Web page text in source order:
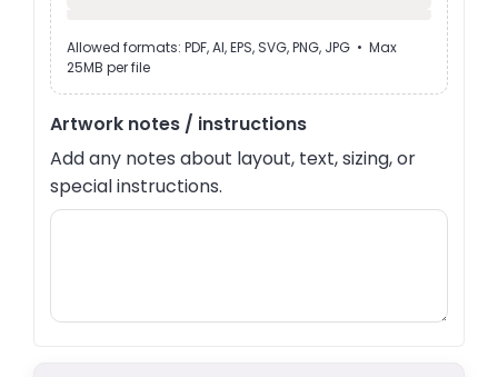
Allowed formats: PDF, AI, EPS, SVG, PNG, JPG • Max
25MB per file
Artwork notes / instructions
Add any notes about layout, text, sizing, or
special instructions.